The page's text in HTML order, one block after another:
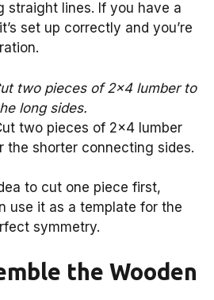
straight lines. If you have a
set up correctly and you’re
two pieces of 2×4 lumber to
long sides.
two pieces of 2×4 lumber
the shorter connecting sides.
to cut one piece first,
use it as a template for the
symmetry.
the Wooden